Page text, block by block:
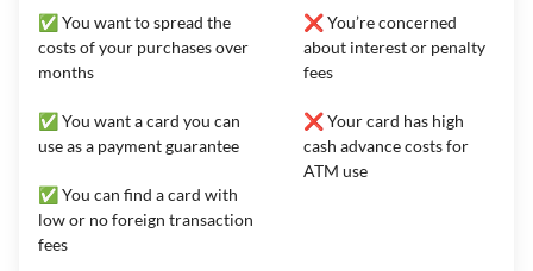
✅ You want to spread the
costs of your purchases over
months
✅ You want a card you can
use as a payment guarantee
✅ You can find a card with
low or no foreign transaction
fees
❌ You’re concerned
about interest or penalty
fees
❌ Your card has high
cash advance costs for
ATM use